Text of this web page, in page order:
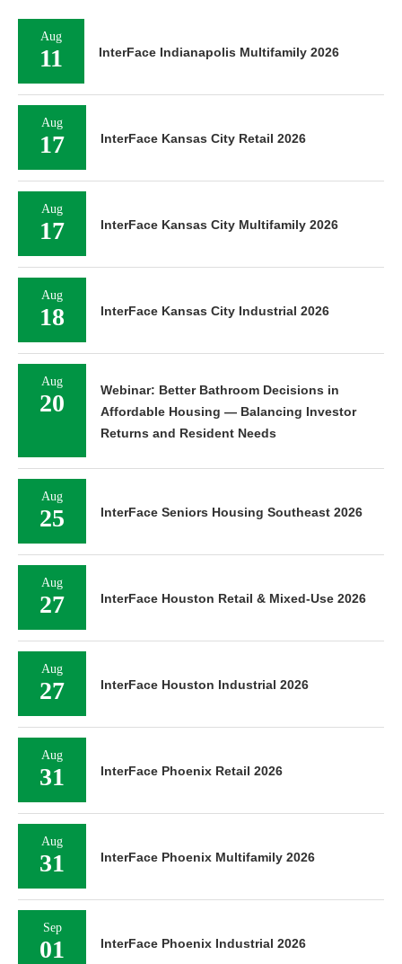
Aug
11 InterFace Indianapolis Multifamily 2026
Aug
17 InterFace Kansas City Retail 2026
Aug
17 InterFace Kansas City Multifamily 2026
Aug
18 InterFace Kansas City Industrial 2026
Aug
20
Webinar: Better Bathroom Decisions in
Affordable Housing — Balancing Investor
Returns and Resident Needs
Aug
25 InterFace Seniors Housing Southeast 2026
Aug
27 InterFace Houston Retail & Mixed-Use 2026
Aug
27 InterFace Houston Industrial 2026
Aug
31 InterFace Phoenix Retail 2026
Aug
31 InterFace Phoenix Multifamily 2026
Sep
01 InterFace Phoenix Industrial 2026